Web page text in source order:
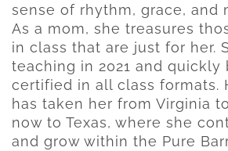
sense of rhythm, grace, and
As a mom, she treasures
in class that are just for her.
teaching in 2021 and quickly
certified in all class formats.
has taken her from Virginia
now to Texas, where she
and grow within the Pure